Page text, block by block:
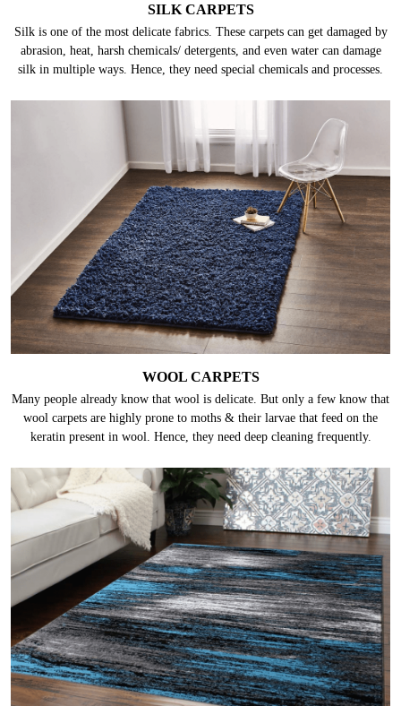
SILK CARPETS
Silk is one of the most delicate fabrics. These carpets can get damaged by
abrasion, heat, harsh chemicals/ detergents, and even water can damage
silk in multiple ways. Hence, they need special chemicals and processes.
WOOL CARPETS
Many people already know that wool is delicate. But only a few know that
wool carpets are highly prone to moths & their larvae that feed on the
keratin present in wool. Hence, they need deep cleaning frequently.